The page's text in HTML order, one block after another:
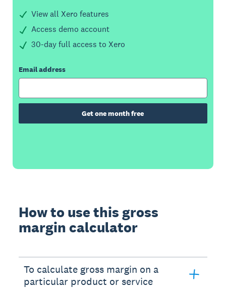
View all Xero features
Access demo account
30-day full access to Xero
Email address
Get one month free
How to use this gross
margin calculator
To calculate gross margin on a
particular product or service